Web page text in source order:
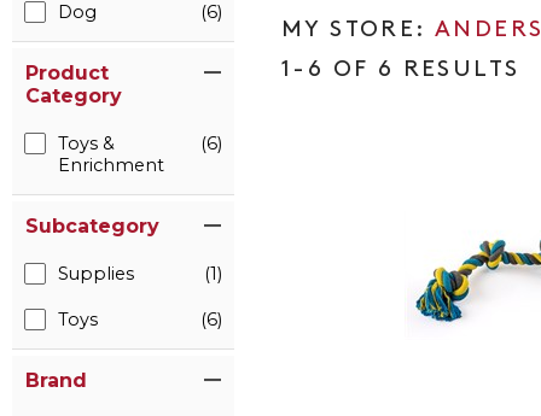
Dog (6)
Product
Category
Toys &
Enrichment
(6)
Subcategory
Supplies (1)
Toys (6)
Brand
1-6 OF 6 RESULTS